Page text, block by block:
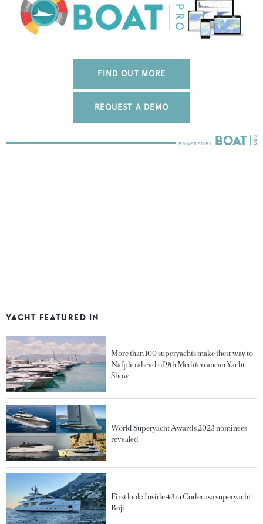
FIND OUT MORE
REQUEST A DEMO
YACHT FEATURED IN
More than 100 superyachts make their way to
Nafplio ahead of 9th Mediterranean Yacht
Show
World Superyacht Awards 2023 nominees
revealed
First look: Inside 43m Codecasa superyacht
Boji